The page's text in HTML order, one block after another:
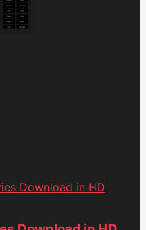
Download in HD